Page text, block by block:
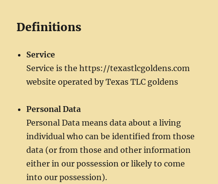
Definitions
Service
Service is the https://texastlcgoldens.com
website operated by Texas TLC goldens
Personal Data
Personal Data means data about a living
individual who can be identified from those
data (or from those and other information
either in our possession or likely to come
into our possession).